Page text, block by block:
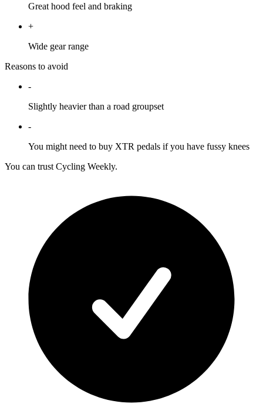
Great hood feel and braking
+
Wide gear range
Reasons to avoid
-
Slightly heavier than a road groupset
-
You might need to buy XTR pedals if you have fussy knees
You can trust Cycling Weekly.